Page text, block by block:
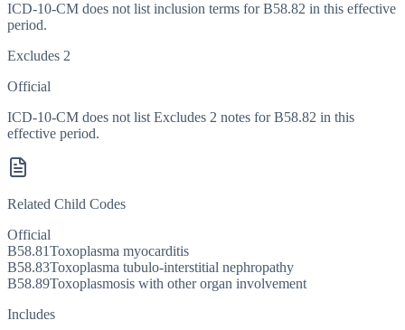
ICD-10-CM does not list inclusion terms for B58.82 in this effective
period.
Excludes 2
Official
ICD-10-CM does not list Excludes 2 notes for B58.82 in this
effective period.
Related Child Codes
Official
B58.81Toxoplasma myocarditis
B58.83Toxoplasma tubulo-interstitial nephropathy
B58.89Toxoplasmosis with other organ involvement
Includes